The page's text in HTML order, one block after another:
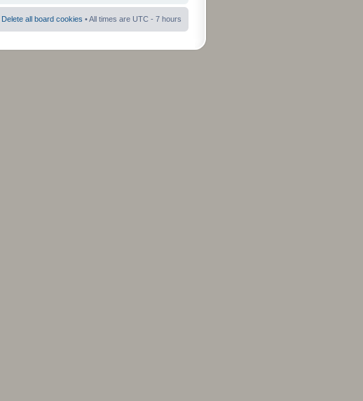
Delete all board cookies • All times are UTC - 7 hours